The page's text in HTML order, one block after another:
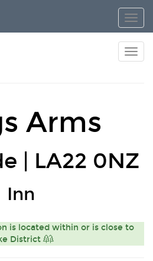
Arms
| LA22 0NZ
Inn
is located within or is close to
District